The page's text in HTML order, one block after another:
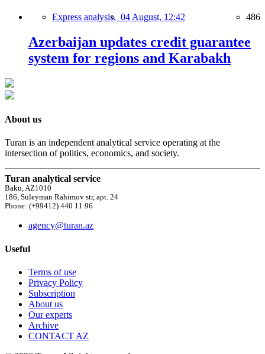
Express analysis, 04 August, 12:42 486
Azerbaijan updates credit guarantee
system for regions and Karabakh
About us
Turan is an independent analytical service operating at the
intersection of politics, economics, and society.
Turan analytical service
Baku, AZ1010
186, Suleyman Rahimov str, apt. 24
Phone: (+99412) 440 11 96
agency@turan.az
Useful
Terms of use
Privacy Policy
Subscription
About us
Our experts
Archive
CONTACT AZ